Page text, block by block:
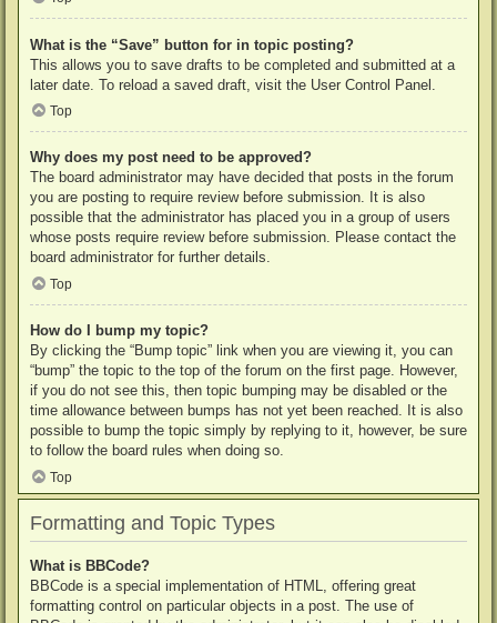
What is the “Save” button for in topic posting?
This allows you to save drafts to be completed and submitted at a
later date. To reload a saved draft, visit the User Control Panel.
Top
Why does my post need to be approved?
The board administrator may have decided that posts in the forum
you are posting to require review before submission. It is also
possible that the administrator has placed you in a group of users
whose posts require review before submission. Please contact the
board administrator for further details.
Top
How do I bump my topic?
By clicking the “Bump topic” link when you are viewing it, you can
“bump” the topic to the top of the forum on the first page. However,
if you do not see this, then topic bumping may be disabled or the
time allowance between bumps has not yet been reached. It is also
possible to bump the topic simply by replying to it, however, be sure
to follow the board rules when doing so.
Top
Formatting and Topic Types
What is BBCode?
BBCode is a special implementation of HTML, offering great
formatting control on particular objects in a post. The use of